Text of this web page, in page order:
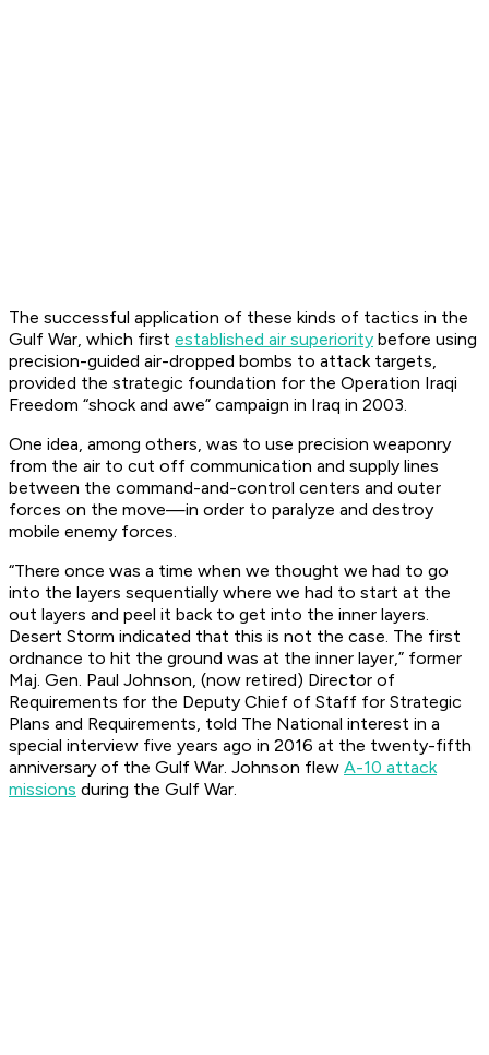
The successful application of these kinds of tactics in the
Gulf War, which first established air superiority before using
precision-guided air-dropped bombs to attack targets,
provided the strategic foundation for the Operation Iraqi
Freedom “shock and awe” campaign in Iraq in 2003.
One idea, among others, was to use precision weaponry
from the air to cut off communication and supply lines
between the command-and-control centers and outer
forces on the move—in order to paralyze and destroy
mobile enemy forces.
“There once was a time when we thought we had to go
into the layers sequentially where we had to start at the
out layers and peel it back to get into the inner layers.
Desert Storm indicated that this is not the case. The first
ordnance to hit the ground was at the inner layer,” former
Maj. Gen. Paul Johnson, (now retired) Director of
Requirements for the Deputy Chief of Staff for Strategic
Plans and Requirements, told The National interest in a
special interview five years ago in 2016 at the twenty-fifth
anniversary of the Gulf War. Johnson flew A-10 attack
missions during the Gulf War.